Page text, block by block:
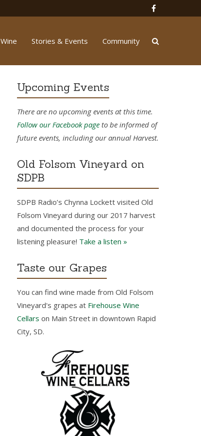
Wine Stories & Events Community
Upcoming Events
There are no upcoming events at this time.
Follow our Facebook pageto be informed of
future events, including our annual Harvest.
Old Folsom Vineyard on
SDPB
SDPB Radio’s Chynna Lockett visited Old
Folsom Vineyard during our 2017 harvest
and documented the process for your
listening pleasure! Take a listen »
Taste our Grapes
You can find wine made from Old Folsom
Vineyard's grapes at Firehouse Wine
Cellars on Main Street in downtown Rapid
City, SD.